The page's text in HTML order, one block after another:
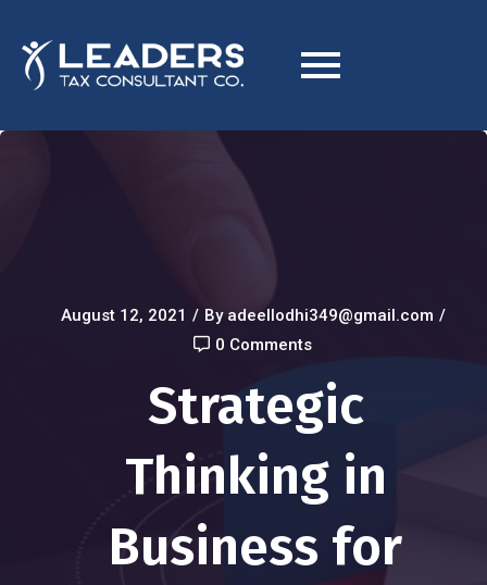
August 12, 2021 / By adeellodhi349@gmail.com /
0 Comments
Strategic
Thinking in
Business for